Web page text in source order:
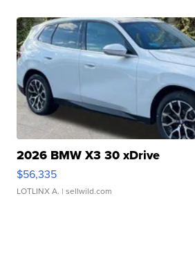
2026 BMW X3 30 xDrive
$56,335
LOTLINX A. | sellwild.com